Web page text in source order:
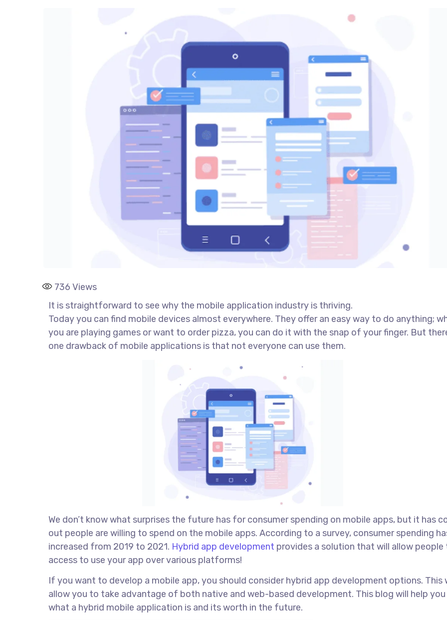
736 Views
It is straightforward to see why the mobile application industry is thriving.
Today you can find mobile devices almost everywhere. They offer an easy way to do anything;
you are playing games or want to order pizza, you can do it with the snap of your finger. But
one drawback of mobile applications is that not everyone can use them.
We don’t know what surprises the future has for consumer spending on mobile apps, but it has
out people are willing to spend on the mobile apps. According to a survey, consumer spending
increased from 2019 to 2021. Hybrid app development provides a solution that will allow
access to use your app over various platforms!
If you want to develop a mobile app, you should consider hybrid app development options. This
allow you to take advantage of both native and web-based development. This blog will help
what a hybrid mobile application is and its worth in the future.